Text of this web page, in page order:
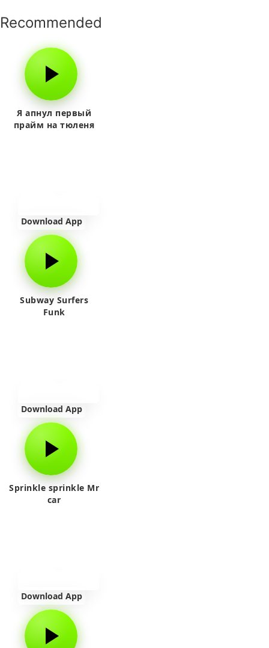
Recommended
Я апнул первый
прайм на тюленя
Download App
Subway Surfers
Funk
Download App
Sprinkle sprinkle Mr
car
Download App